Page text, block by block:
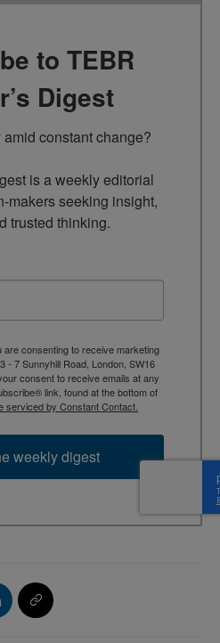
to TEBR
Digest
constant change?
is a weekly editorial
makers seeking insight,
trusted thinking.
are consenting to receive marketing
- 7 Sunnyhill Road, London, SW16
consent to receive emails at any
link, found at the bottom of
serviced by Constant Contact.
weekly digest